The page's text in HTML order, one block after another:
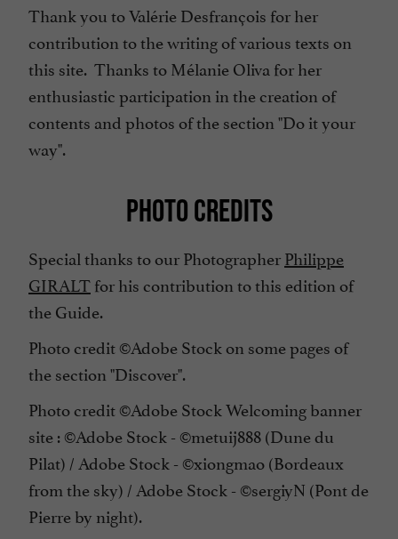
Thank you to Valérie Desfrançois for her
contribution to the writing of various texts on
this site. Thanks to Mélanie Oliva for her
enthusiastic participation in the creation of
contents and photos of the section "Do it your
way".
PHOTO CREDITS
Special thanks to our PhotographerPhilippe
GIRALTfor his contribution to this edition of
the Guide.
Photo credit ©Adobe Stock on some pages of
the section "Discover".
Photo credit ©Adobe Stock Welcoming banner
site : ©Adobe Stock - ©metuij888 (Dune du
Pilat) / Adobe Stock - ©xiongmao (Bordeaux
from the sky) / Adobe Stock - ©sergiyN (Pont de
Pierre by night).